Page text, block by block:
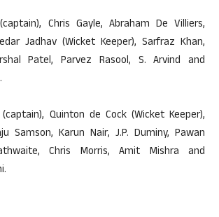
Chris Gayle, Abraham De Villiers,
Jadhav (Wicket Keeper), Sarfraz Khan,
Patel, Parvez Rasool, S. Arvind and
Quinton de Cock (Wicket Keeper),
Samson, Karun Nair, J.P. Duminy, Pawan
Chris Morris, Amit Mishra and